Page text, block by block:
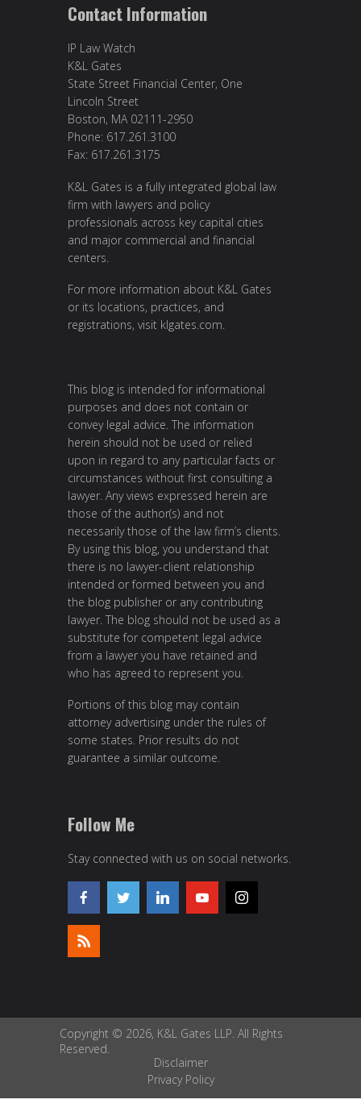
Contact Information
IP Law Watch
K&L Gates
State Street Financial Center, One
Lincoln Street
Boston, MA 02111-2950
Phone: 617.261.3100
Fax: 617.261.3175
K&L Gates is a fully integrated global law
firm with lawyers and policy
professionals across key capital cities
and major commercial and financial
centers.
For more information about K&L Gates
or its locations, practices, and
registrations, visit klgates.com.
This blog is intended for informational
purposes and does not contain or
convey legal advice. The information
herein should not be used or relied
upon in regard to any particular facts or
circumstances without first consulting a
lawyer. Any views expressed herein are
those of the author(s) and not
necessarily those of the law firm’s clients.
By using this blog, you understand that
there is no lawyer-client relationship
intended or formed between you and
the blog publisher or any contributing
lawyer. The blog should not be used as a
substitute for competent legal advice
from a lawyer you have retained and
who has agreed to represent you.
Portions of this blog may contain
attorney advertising under the rules of
some states. Prior results do not
guarantee a similar outcome.
Follow Me
Stay connected with us on social networks.
Copyright © 2026, K&L Gates LLP. All Rights
Reserved.
Disclaimer
Privacy Policy